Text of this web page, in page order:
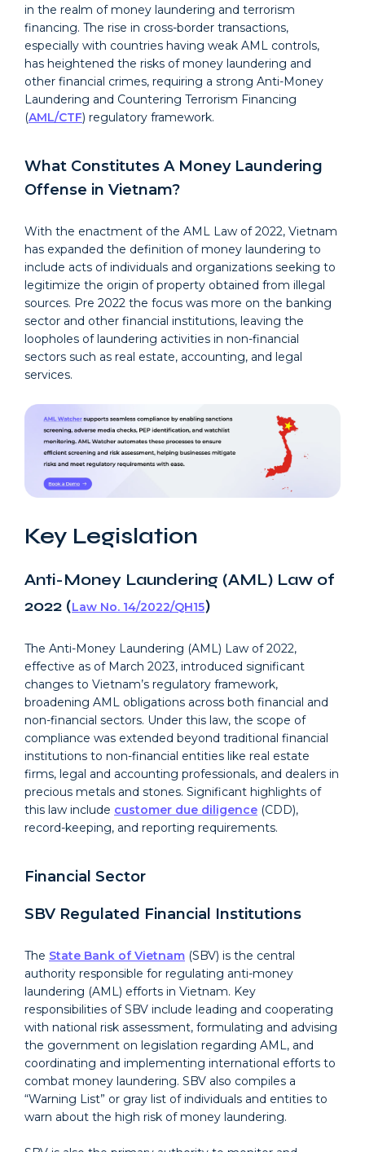
in the realm of money laundering and terrorism
financing. The rise in cross-border transactions,
especially with countries having weak AML controls,
has heightened the risks of money laundering and
other financial crimes, requiring a strong Anti-Money
Laundering and Countering Terrorism Financing
(AML/CTF) regulatory framework.
What Constitutes A Money Laundering
Offense in Vietnam?
With the enactment of the AML Law of 2022, Vietnam
has expanded the definition of money laundering to
include acts of individuals and organizations seeking to
legitimize the origin of property obtained from illegal
sources. Pre 2022 the focus was more on the banking
sector and other financial institutions, leaving the
loopholes of laundering activities in non-financial
sectors such as real estate, accounting, and legal
services.
Key Legislation
Anti-Money Laundering (AML) Law of
2022 (Law No. 14/2022/QH15)
The Anti-Money Laundering (AML) Law of 2022,
effective as of March 2023, introduced significant
changes to Vietnam’s regulatory framework,
broadening AML obligations across both financial and
non-financial sectors. Under this law, the scope of
compliance was extended beyond traditional financial
institutions to non-financial entities like real estate
firms, legal and accounting professionals, and dealers in
precious metals and stones. Significant highlights of
this law include customer due diligence (CDD),
record-keeping, and reporting requirements.
Financial Sector
SBV Regulated Financial Institutions
The State Bank of Vietnam (SBV) is the central
authority responsible for regulating anti-money
laundering (AML) efforts in Vietnam. Key
responsibilities of SBV include leading and cooperating
with national risk assessment, formulating and advising
the government on legislation regarding AML, and
coordinating and implementing international efforts to
combat money laundering. SBV also compiles a
“Warning List” or gray list of individuals and entities to
warn about the high risk of money laundering.